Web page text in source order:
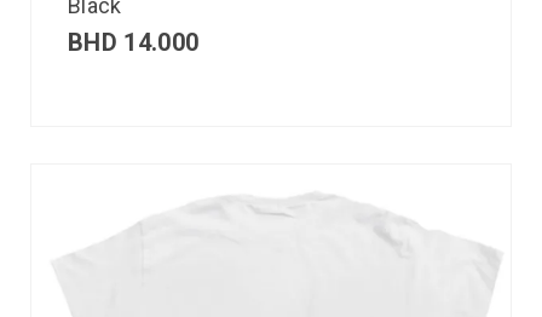
BHD 14.000